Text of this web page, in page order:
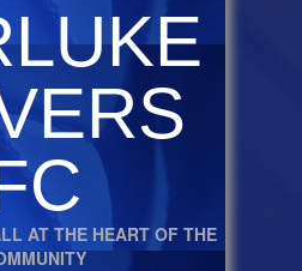
AT THE HEART OF THE